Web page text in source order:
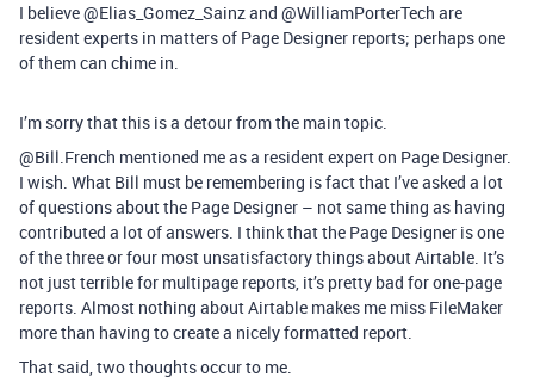
I believe @Elias_Gomez_Sainz and @WilliamPorterTech are
resident experts in matters of Page Designer reports; perhaps one
of them can chime in.
I’m sorry that this is a detour from the main topic.
@Bill.French mentioned me as a resident expert on Page Designer.
I wish. What Bill must be remembering is fact that I’ve asked a lot
of questions about the Page Designer – not same thing as having
contributed a lot of answers. I think that the Page Designer is one
of the three or four most unsatisfactory things about Airtable. It’s
not just terrible for multipage reports, it’s pretty bad for one-page
reports. Almost nothing about Airtable makes me miss FileMaker
more than having to create a nicely formatted report.
That said, two thoughts occur to me.